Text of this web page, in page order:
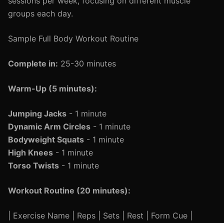
groups each day.
Sample Full Body Workout Routine
Complete in: 25-30 minutes
Warm-Up (5 minutes):
Jumping Jacks - 1 minute
Dynamic Arm Circles - 1 minute
Bodyweight Squats - 1 minute
High Knees - 1 minute
Torso Twists - 1 minute
Workout Routine (20 minutes):
| Exercise Name | Reps | Sets | Rest | Form Cue |